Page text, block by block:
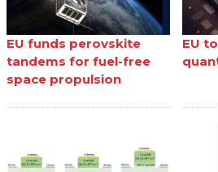
EU funds perovskite
tandems for fuel-free
space propulsion
EU